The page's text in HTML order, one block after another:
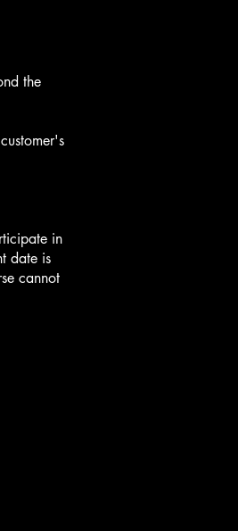
the
in
date is
cannot